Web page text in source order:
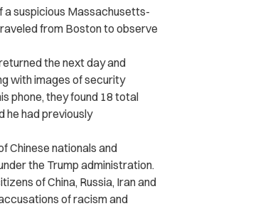
a suspicious Massachusetts-
from Boston to observe
the next day and
with images of security
phone, they found 18 total
he had previously
Chinese nationals and
the Trump administration.
of China, Russia, Iran and
of racism and